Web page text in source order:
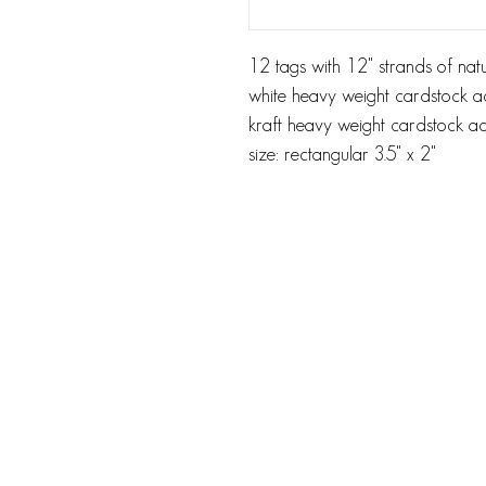
12 tags with 12" strands of
white heavy weight cardstock
kraft heavy weight cardstock
size: rectangular 3.5" x 2"